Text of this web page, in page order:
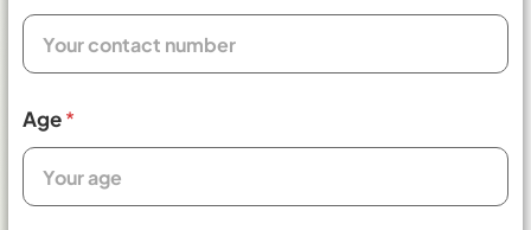
Age*